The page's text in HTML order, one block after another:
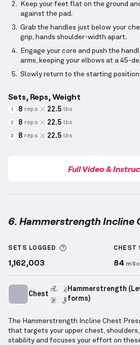
Keep your feet flat on the ground
against the pad.
Grab the handles just below your
grip, hands shoulder-width apart.
Engage your core and push the
arms, keeping your elbows at a 45-
Slowly return to the starting position.
Sets, Reps, Weight
1 8 reps 22.5 lbs
2 8 reps 22.5 lbs
3 8 reps 22.5 lbs
Full Video &
6. Hammerstrength Incline
SETS LOGGED More information
1,162,003
CHEST
84
Chest
Hammerstrength
forms)
The Hammerstrength Incline Chest
that targets your upper chest,
stability and focuses your effort on